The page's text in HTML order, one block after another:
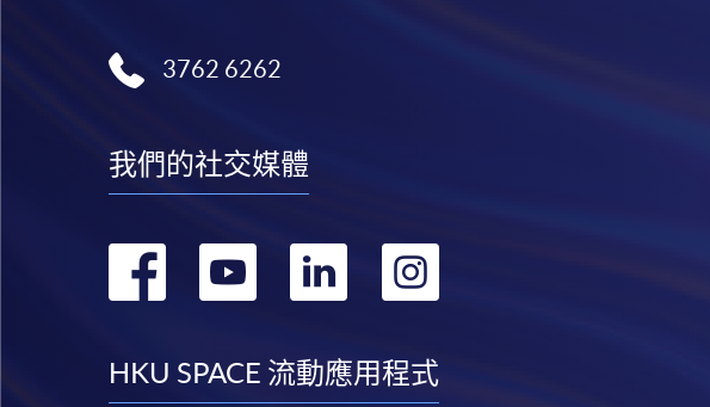
3762 6262
我們的社交媒體
轉
facebook
轉
youtube
轉
linkedininstagram
HKU SPACE 流動應用程式